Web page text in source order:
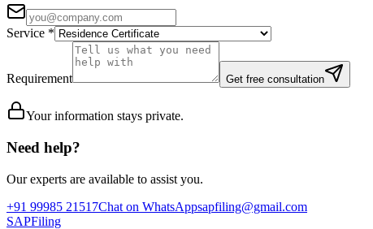
Service *
Requirement Get free consultation
Your information stays private.
Need help?
Our experts are available to assist you.
+91 99985 21517Chat on WhatsAppsapfiling@gmail.com
SAPFiling